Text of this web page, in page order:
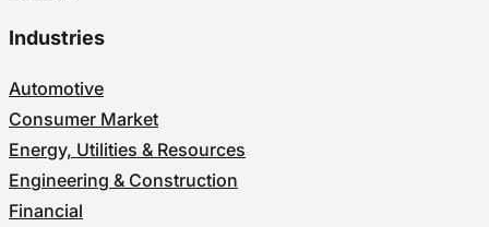
Industries
Automotive
Consumer Market
Energy, Utilities & Resources
Engineering & Construction
Financial